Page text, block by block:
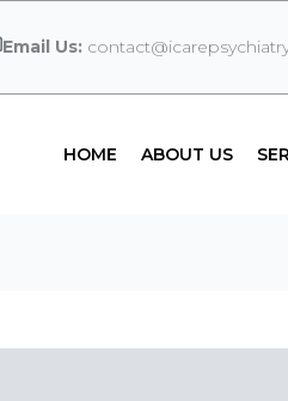
Email Us:
HOME ABOUT US